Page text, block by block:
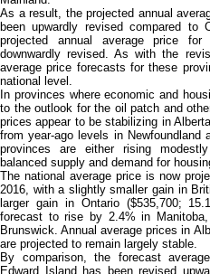
As a result, the projected annual
been upwardly revised compared to
projected annual average price
downwardly revised. As with the
average price forecasts for these
national level.
In provinces where economic and
to the outlook for the oil patch and
prices appear to be stabilizing in
from year-ago levels in Newfoundland
provinces are either rising
balanced supply and demand for
The national average price is now
2016, with a slightly smaller gain in
larger gain in Ontario ($535,700;
forecast to rise by 2.4% in
Brunswick. Annual average prices in
are projected to remain largely stable.
By comparison, the forecast
Edward Island has been revised